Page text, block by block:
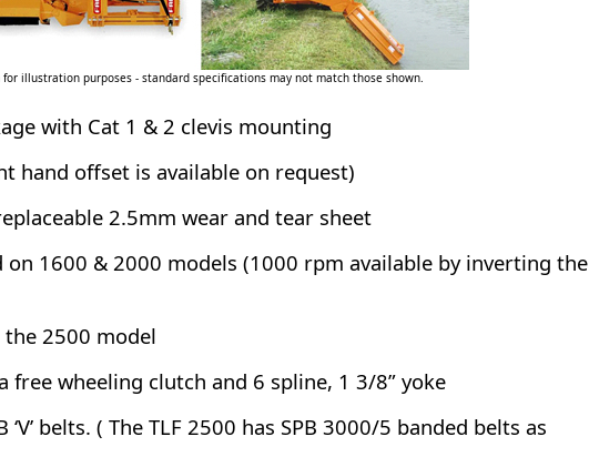
for illustration purposes - standard specifications may not match those shown.
with Cat 1 & 2 clevis mounting
hand offset is available on request)
2.5mm wear and tear sheet
on 1600 & 2000 models (1000 rpm available by inverting the
2500 model
free wheeling clutch and 6 spline, 1 3/8” yoke
‘V’ belts. ( The TLF 2500 has SPB 3000/5 banded belts as